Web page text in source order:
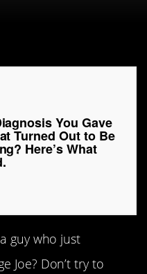
You Gave
Turned Out to Be
Here’s What
a guy who just
Joe? Don’t try to